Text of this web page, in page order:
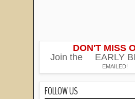
DON'T MISS
Join the
EARLY
EMAILED!
FOLLOW US